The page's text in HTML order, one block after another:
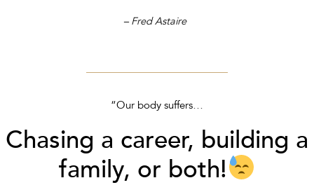
– Fred Astaire
“Our body suffers…
Chasing a career, building a
family, or both!